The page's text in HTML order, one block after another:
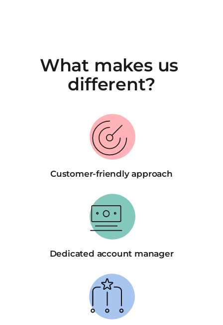
What makes us
different?
Customer-friendly approach
Dedicated account manager